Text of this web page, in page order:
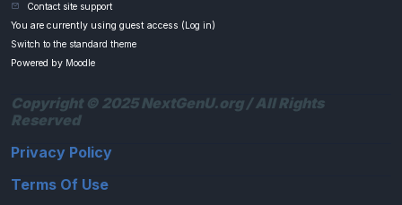
Contact site support
You are currently using guest access ( Log in)
Switch to the standard theme
Powered by Moodle
Copyright © 2025 NextGenU.org / All Rights
Reserved
Privacy Policy
Terms Of Use